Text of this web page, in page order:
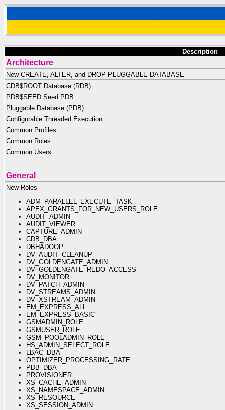
Description
Architecture
New CREATE, ALTER, and DROP PLUGGABLE DATABASE
CDB$ROOT Database (RDB)
PDB$SEED Seed PDB
Pluggable Database (PDB)
Configurable Threaded Execution
Common Profiles
Common Roles
Common Users
General
New Roles
ADM_PARALLEL_EXECUTE_TASK
APEX_GRANTS_FOR_NEW_USERS_ROLE
AUDIT_ADMIN
AUDIT_VIEWER
CAPTURE_ADMIN
CDB_DBA
DBHADOOP
DV_AUDIT_CLEANUP
DV_GOLDENGATE_ADMIN
DV_GOLDENGATE_REDO_ACCESS
DV_MONITOR
DV_PATCH_ADMIN
DV_STREAMS_ADMIN
DV_XSTREAM_ADMIN
EM_EXPRESS_ALL
EM_EXPRESS_BASIC
GSMADMIN_ROLE
GSMUSER_ROLE
GSM_POOLADMIN_ROLE
HS_ADMIN_SELECT_ROLE
LBAC_DBA
OPTIMIZER_PROCESSING_RATE
PDB_DBA
PROVISIONER
XS_CACHE_ADMIN
XS_NAMESPACE_ADMIN
XS_RESOURCE
XS_SESSION_ADMIN